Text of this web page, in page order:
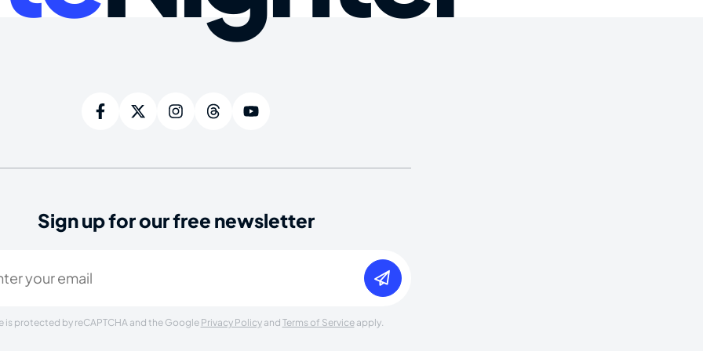
Sign up for our free newsletter
is protected by reCAPTCHA and the Google Privacy Policyand Terms of Serviceapply.